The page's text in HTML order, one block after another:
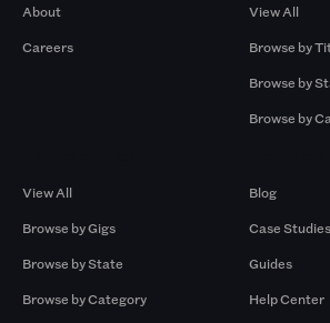
About
Careers
View All
Browse by
Browse by
Browse by
View All
Browse by Gigs
Browse by State
Browse by Category
Blog
Case Studies
Guides
Help Center